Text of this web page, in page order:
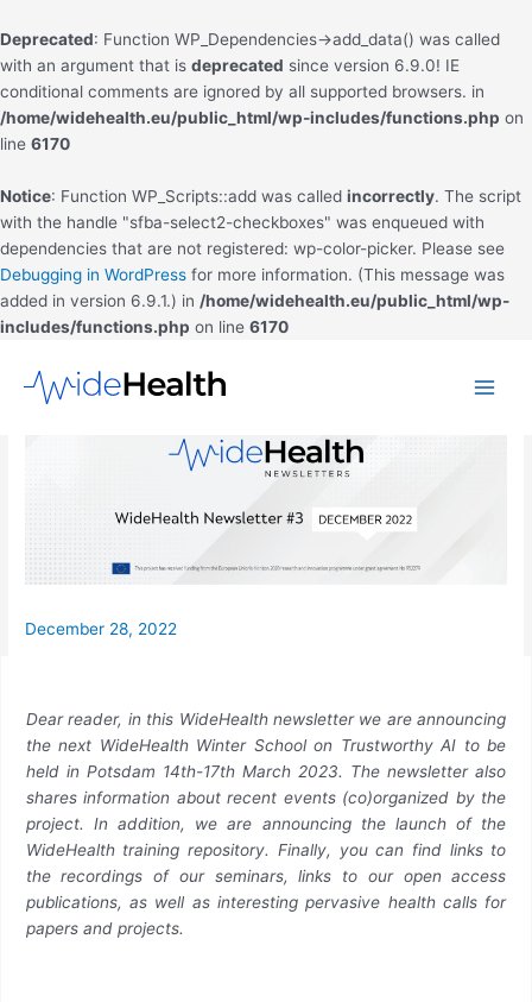
Deprecated: Function WP_Dependencies->add_data() was called
with an argument that is deprecated since version 6.9.0! IE
conditional comments are ignored by all supported browsers. in
/home/widehealth.eu/public_html/wp-includes/functions.php on
line 6170
Notice: Function WP_Scripts::add was called incorrectly. The script
with the handle "sfba-select2-checkboxes" was enqueued with
dependencies that are not registered: wp-color-picker. Please see
Debugging in WordPress for more information. (This message was
added in version 6.9.1.) in /home/widehealth.eu/public_html/wp-
includes/functions.php on line 6170
content
December 28, 2022
Dear reader, in this WideHealth newsletter we are announcing
the next WideHealth Winter School on Trustworthy AI to be
held in Potsdam 14th-17th March 2023. The newsletter also
shares information about recent events (co)organized by the
project. In addition, we are announcing the launch of the
WideHealth training repository. Finally, you can find links to
the recordings of our seminars, links to our open access
publications, as well as interesting pervasive health calls for
papers and projects.